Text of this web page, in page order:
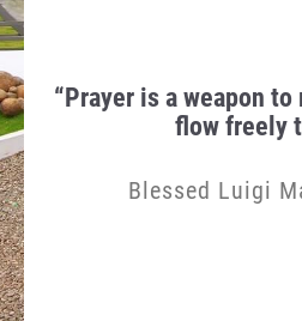
in
“Prayer is a weapon to
flow freely
Blessed Luigi